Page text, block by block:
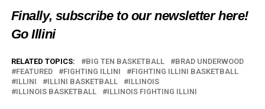
Finally, subscribe to our newsletterhere!
Go Illini
RELATED TOPICS: BIG TEN BASKETBALL
BRAD UNDERWOOD
FEATURED
FIGHTING ILLINI
FIGHTING ILLINI BASKETBALL
ILLINI
ILLINI BASKETBALL
ILLINOIS
ILLINOIS BASKETBALL
ILLINOIS FIGHTING ILLINI